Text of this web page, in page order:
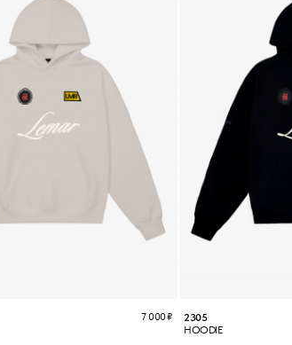
7 000₽
2305
HOODIE